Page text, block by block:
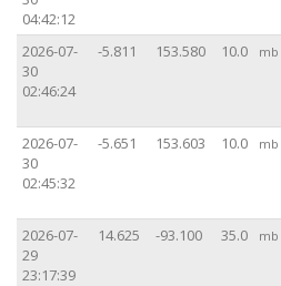
04:42:12
2026-07-
30
02:46:24
-5.811 153.580 10.0 mb
2026-07-
30
02:45:32
-5.651 153.603 10.0 mb
2026-07-
29
23:17:39
14.625 -93.100 35.0 mb